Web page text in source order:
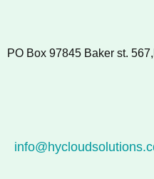
PO Box 97845 Baker st.